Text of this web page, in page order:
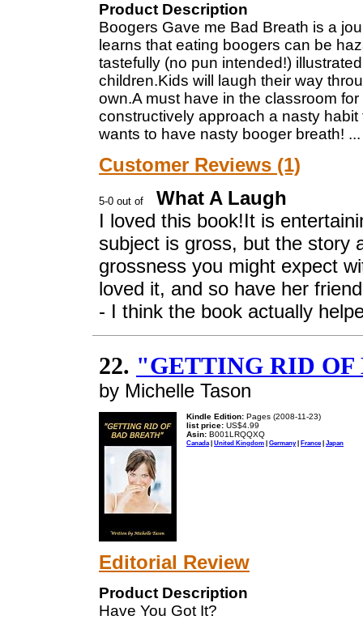
Product Description
Boogers Gave me Bad Breath is a
learns that eating boogers can be
tastefully (no pun intended!)
children.Kids will laugh their way
own.A must have in the classroom
constructively approach a nasty
wants to have nasty booger breath!
Customer Reviews (1)
What A Laugh
I loved this book!It is
subject is gross, but the story
grossness you might expect
loved it, and so have her
- I think the book actually
22. "GETTING RID
by Michelle Tason
Kindle Edition: Pages (2008-11-23)
list price: US$4.99
Asin: B001LRQQXQ
Canada | United Kingdom | Germany| France| Japan
Editorial Review
Product Description
Have You Got It?